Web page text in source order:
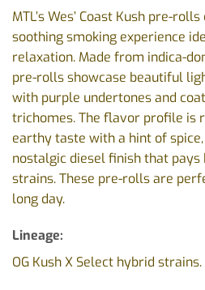
MTL’s Wes’ Coast Kush pre-
soothing smoking experience
relaxation. Made from indica-
pre-rolls showcase beautiful
with purple undertones and
trichomes. The flavor profile is
earthy taste with a hint of
nostalgic diesel finish that pays
strains. These pre-rolls are
long day.
Lineage:
OG Kush X Select hybrid strains.